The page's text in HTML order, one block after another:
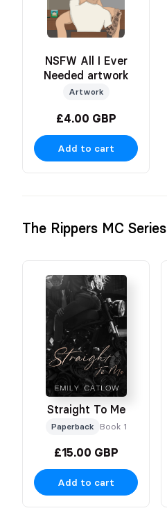
NSFW All I Ever
Needed artwork
Artwork
£4.00 GBP
Add to cart
The Rippers MC Series
Straight To Me
Paperback Book 1
£15.00 GBP
Add to cart